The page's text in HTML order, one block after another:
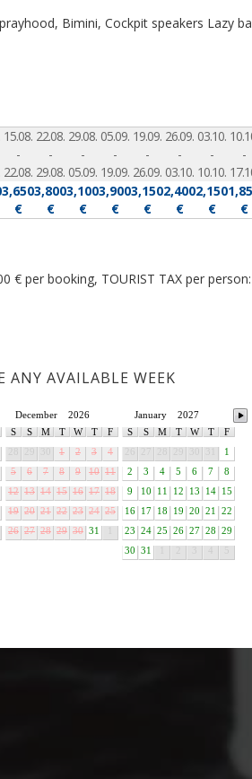
Bimini, Cockpit speakers Lazy
15.08.
-
22.08.
22.08.
-
29.08.
29.08.
-
05.09.
05.09.
-
19.09.
19.09.
-
26.09.
26.09.
-
03.10.
03.10.
-
10.10.
-
3,650
€
3,800
€
3,100
€
3,900
€
3,150
€
2,400
€
2,150
€
€
€ per booking, TOURIST TAX per
ANY AVAILABLE WEEK
2026
December
S
S M T W T
F
1 2 3
4
5
6 7 8 9 10 11
12 13 14 15 16 17 18
19 20 21 22 23 24 25
26 27 28 29 30 31
2027
January
S
S M T W T
F
1
2
3 4 5 6 7
8
9
10 11 12 13 14
15
16
17 18 19 20 21
22
23
24 25 26 27 28
29
30
31